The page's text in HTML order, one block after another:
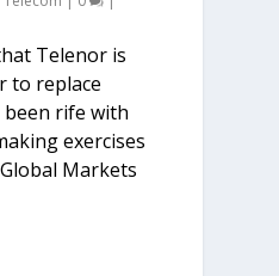
Telenor is
to replace
rife with
exercises
Markets